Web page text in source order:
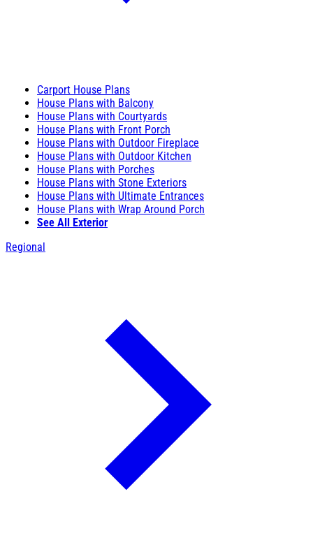
Carport House Plans
House Plans with Balcony
House Plans with Courtyards
House Plans with Front Porch
House Plans with Outdoor Fireplace
House Plans with Outdoor Kitchen
House Plans with Porches
House Plans with Stone Exteriors
House Plans with Ultimate Entrances
House Plans with Wrap Around Porch
See All Exterior
Regional